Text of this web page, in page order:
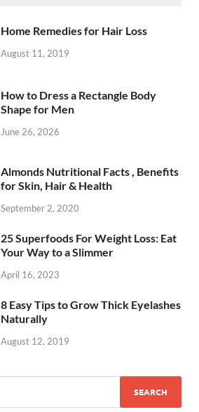
Home Remedies for Hair Loss
August 11, 2019
How to Dress a Rectangle Body
Shape for Men
June 26, 2026
Almonds Nutritional Facts , Benefits
for Skin, Hair & Health
September 2, 2020
25 Superfoods For Weight Loss: Eat
Your Way to a Slimmer
April 16, 2023
8 Easy Tips to Grow Thick Eyelashes
Naturally
August 12, 2019